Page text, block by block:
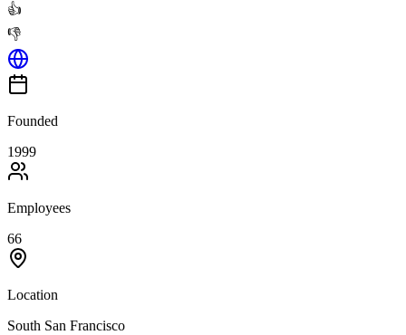
👍
👎
Founded
1999
Employees
66
Location
South San Francisco